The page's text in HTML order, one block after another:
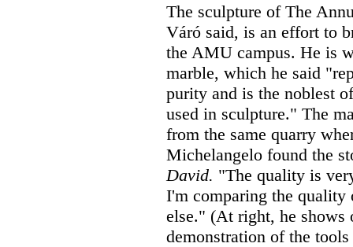
The sculpture of The
Váró said, is an effort to
the AMU campus. He is
marble, which he said
purity and is the noblest
used in sculpture." The
from the same quarry
Michelangelo found the
David. "The quality is
I'm comparing the
else." (At right, he shows
demonstration of the